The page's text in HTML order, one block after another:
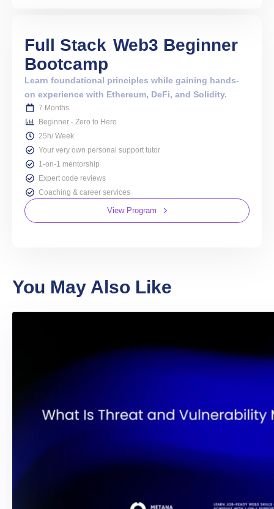
Full Stack Web3 Beginner
Bootcamp
Learn foundational principles while gaining hands-
on experience with Ethereum, DeFi, and Solidity.
7 Months
Beginner - Zero to Hero
25h/ Week
Your very own personal support tutor
1-on-1 mentorship
Expert code reviews
Coaching & career services
View Program
You May Also Like